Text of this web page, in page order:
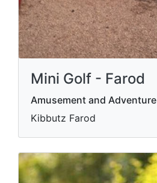
Mini Golf - Farod
Amusement and Adventure
Kibbutz Farod